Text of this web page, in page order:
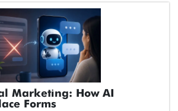
Marketing: How AI
Forms